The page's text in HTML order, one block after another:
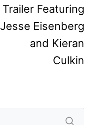
Trailer Featuring
Jesse Eisenberg
and Kieran
Culkin